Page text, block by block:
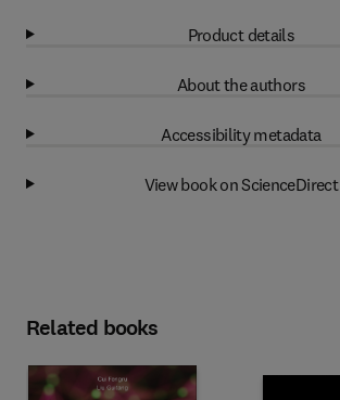
Product details
About the authors
Accessibility metadata
View book on ScienceDirect
Related books